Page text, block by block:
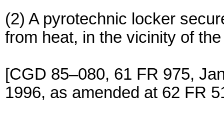
(2) A pyrotechnic locker
from heat, in the vicinity of
[CGD 85–080, 61 FR 975,
1996, as amended at 62 FR